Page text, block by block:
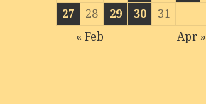
27
28 29 30
31
« Feb
Apr »